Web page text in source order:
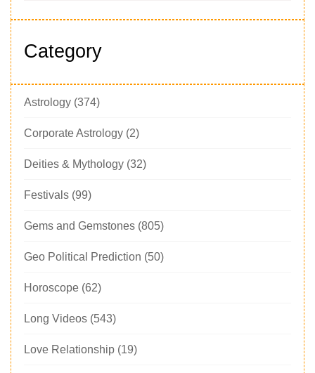
Category
Astrology (374)
Corporate Astrology (2)
Deities & Mythology (32)
Festivals (99)
Gems and Gemstones (805)
Geo Political Prediction (50)
Horoscope (62)
Long Videos (543)
Love Relationship (19)